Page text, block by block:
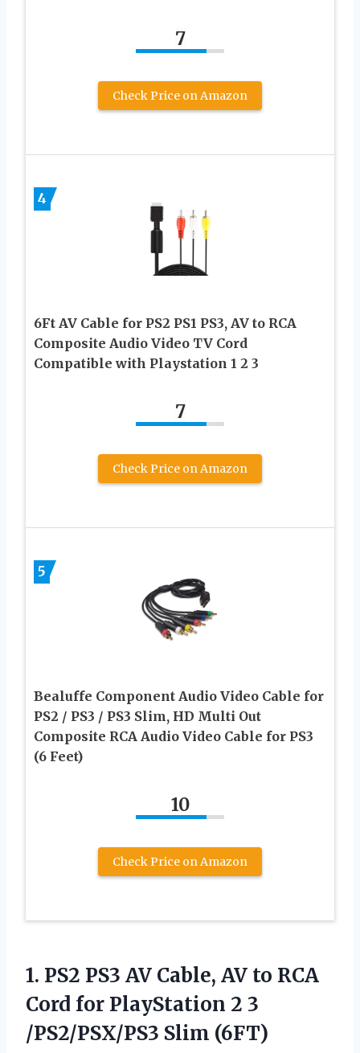
7
Check Price on Amazon
4
6Ft AV Cable for PS2 PS1 PS3, AV to RCA
Composite Audio Video TV Cord
Compatible with Playstation 1 2 3
7
Check Price on Amazon
5
Bealuffe Component Audio Video Cable for
PS2 / PS3 / PS3 Slim, HD Multi Out
Composite RCA Audio Video Cable for PS3
(6 Feet)
10
Check Price on Amazon
1. PS2 PS3 AV Cable, AV to RCA
Cord for PlayStation 2 3
/PS2/PSX/PS3 Slim (6FT)